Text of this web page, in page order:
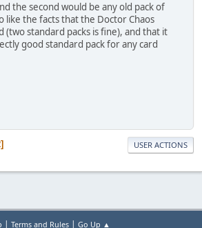
the second would be any old pack of
like the facts that the Doctor Chaos
standard packs is fine), and that it
good standard pack for any card
USER ACTIONS
| Terms and Rules| Go Up ▲